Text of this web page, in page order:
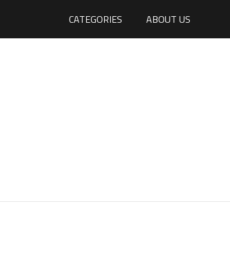
CATEGORIES ABOUT US